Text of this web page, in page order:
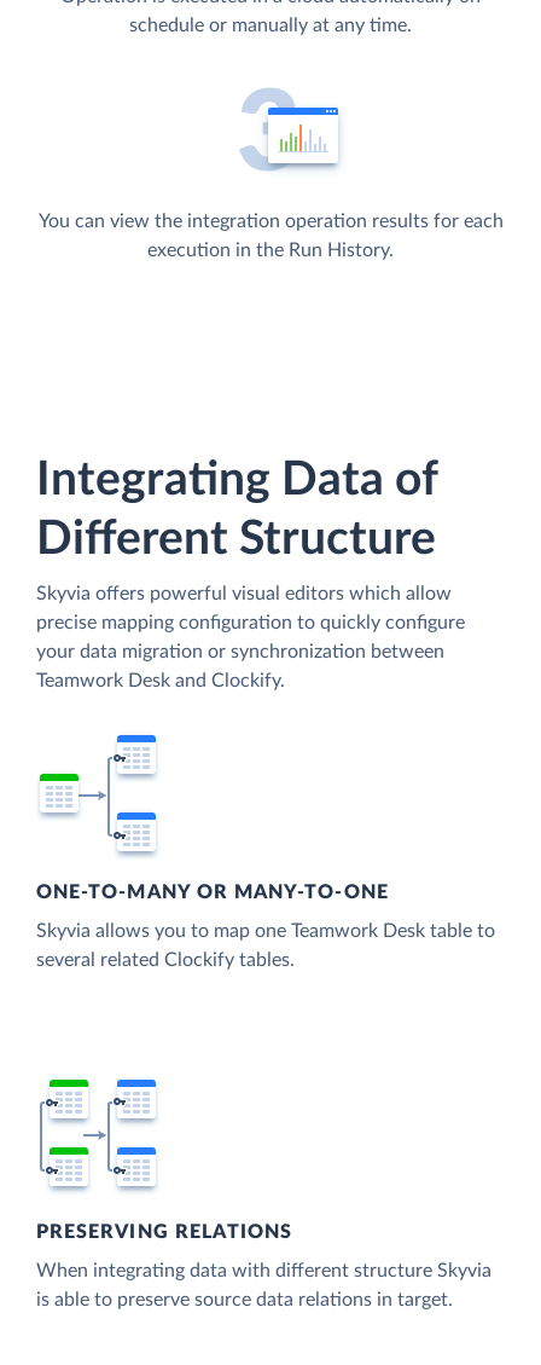
schedule or manually at any time.
You can view the integration operation results for each
execution in the Run History.
Integrating Data of
Different Structure
Skyvia offers powerful visual editors which allow
precise mapping configuration to quickly configure
your data migration or synchronization between
Teamwork Desk and Clockify.
ONE-TO-MANY OR MANY-TO-ONE
Skyvia allows you to map one Teamwork Desk table to
several related Clockify tables.
PRESERVING RELATIONS
When integrating data with different structure Skyvia
is able to preserve source data relations in target.